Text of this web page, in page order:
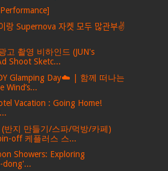
Supernova 자켓 모두 많관부✌️
고 촬영 비하인드 (JUN's
Shoot Sketc...
Glamping Day☁️ | 함께 떠나는
Wind’s...
Vacation : Going Home!
(반지 만들기/스파/먹방/카페)
off 케플러스 스...
Showers: Exploring
dong'...